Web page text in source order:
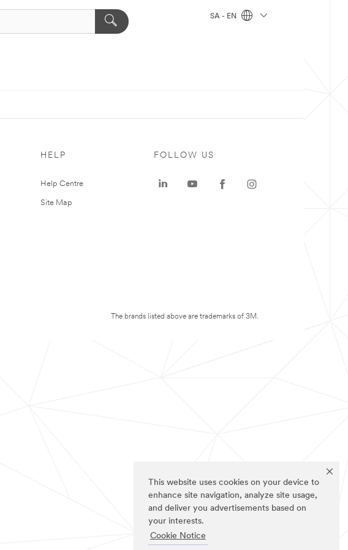
This website uses cookies on your device to
enhance site navigation, analyze site usage,
and deliver you advertisements based on
your interests.
Cookie Notice
SA - EN
HELP
Help Centre
Site Map
FOLLOW US
The brands listed above are trademarks of 3M.